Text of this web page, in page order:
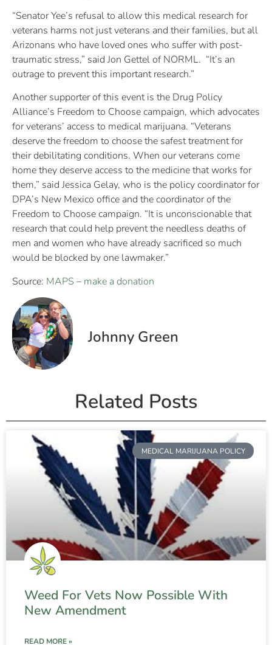
“Senator Yee’s refusal to allow this medical research for
veterans harms not just veterans and their families, but all
Arizonans who have loved ones who suffer with post-
traumatic stress,” said Jon Gettel of NORML. “It’s an
outrage to prevent this important research.”
Another supporter of this event is the Drug Policy
Alliance’s Freedom to Choose campaign, which advocates
for veterans’ access to medical marijuana. “Veterans
deserve the freedom to choose the safest treatment for
their debilitating conditions. When our veterans come
home they deserve access to the medicine that works for
them,” said Jessica Gelay, who is the policy coordinator for
DPA’s New Mexico office and the coordinator of the
Freedom to Choose campaign. “It is unconscionable that
research that could help prevent the needless deaths of
men and women who have already sacrificed so much
would be blocked by one lawmaker.”
Source: MAPS – make a donation
Johnny Green
Related Posts
MEDICAL MARIJUANA POLICY
Weed For Vets Now Possible With
New Amendment
READ MORE »